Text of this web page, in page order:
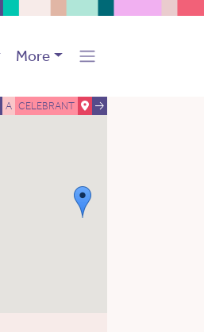
More
A CELEBRANT